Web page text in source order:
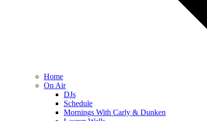
Home
On Air
DJs
Schedule
Mornings With Carly & Dunken